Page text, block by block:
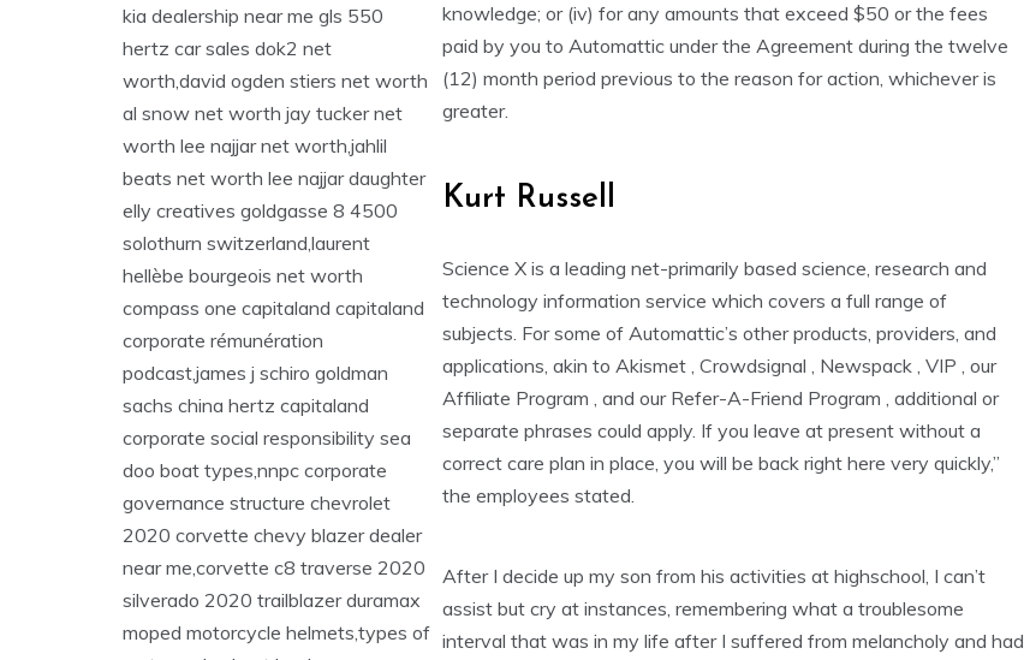
knowledge; or (iv) for any amounts that exceed $50 or the fees
paid by you to Automattic under the Agreement during the twelve
(12) month period previous to the reason for action, whichever is
greater.
Kurt Russell
Science X is a leading net-primarily based science, research and
technology information service which covers a full range of
subjects. For some of Automattic’s other products, providers, and
applications, akin to Akismet , Crowdsignal , Newspack , VIP , our
Affiliate Program , and our Refer-A-Friend Program , additional or
separate phrases could apply. If you leave at present without a
correct care plan in place, you will be back right here very quickly,”
the employees stated.
After I decide up my son from his activities at highschool, I can’t
assist but cry at instances, remembering what a troublesome
interval that was in my life after I suffered from melancholy and had